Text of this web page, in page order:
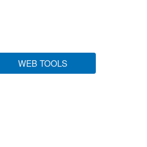
WEB TOOLS